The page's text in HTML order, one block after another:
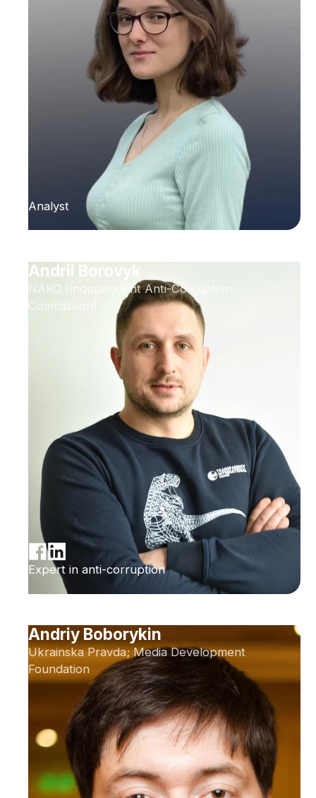
Analyst
Andrii Borovyk
NAKO (Independent Anti-Corruption
Commission)
Expert in anti-corruption
Andriy Boborykin
Ukrainska Pravda; Media Development
Foundation